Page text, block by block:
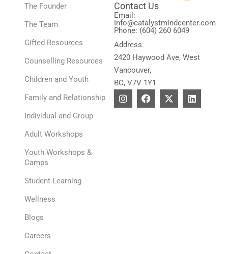
The Founder
The Team
Gifted Resources
Counselling Resources
Children and Youth
Family and Relationship
Individual and Group
Adult Workshops
Youth Workshops &
Camps
Student Learning
Wellness
Blogs
Careers
Contact Us
Email:
Info@catalystmindcenter.com
Phone: (604) 260 6049
Address:
2420 Haywood Ave, West
Vancouver,
BC, V7V 1Y1
I
n
F
a
X
-
L
i